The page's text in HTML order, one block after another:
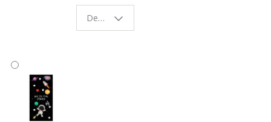
| Perfect
Reading
Companion
Design - Starry Night